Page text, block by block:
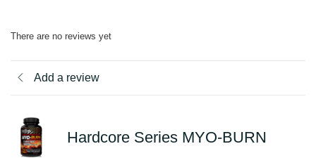
There are no reviews yet
Add a review
Hardcore Series MYO-BURN